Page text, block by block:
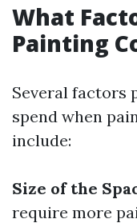
What
Painting
Several factors
spend when
include:
Size of the
require more